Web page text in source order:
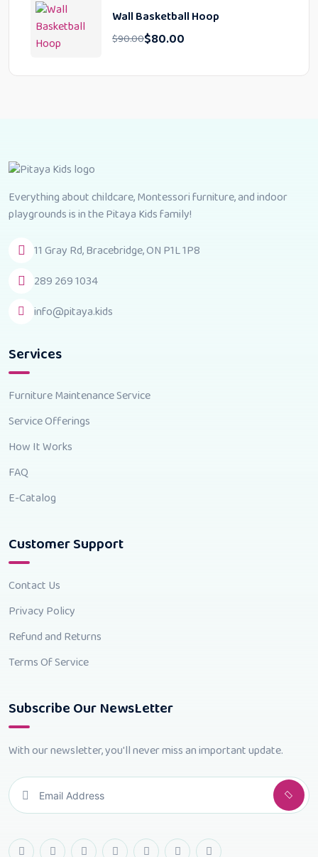
Wall Basketball Hoop
$90.00$80.00
Everything about childcare, Montessori furniture, and indoor
playgrounds is in the Pitaya Kids family!
11 Gray Rd, Bracebridge, ON P1L 1P8
289 269 1034
info@pitaya.kids
Services
Furniture Maintenance Service
Service Offerings
How It Works
FAQ
E-Catalog
Customer Support
Contact Us
Privacy Policy
Refund and Returns
Terms Of Service
Subscribe Our NewsLetter
With our newsletter, you'll never miss an important update.